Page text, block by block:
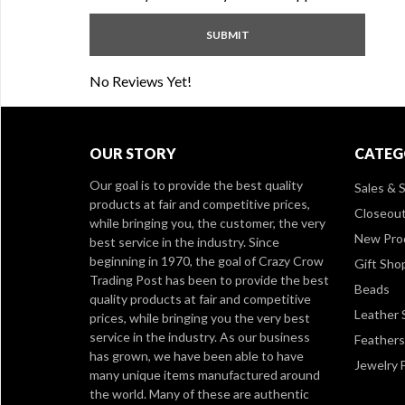
No Reviews Yet!
OUR STORY
Our goal is to provide the best quality
products at fair and competitive prices,
while bringing you, the customer, the very
best service in the industry. Since
beginning in 1970, the goal of Crazy Crow
Trading Post has been to provide the best
quality products at fair and competitive
prices, while bringing you the very best
service in the industry. As our business
has grown, we have been able to have
many unique items manufactured around
the world. Many of these are authentic
Sales &
New
Gift
Beads
Leather
Feathers
Jewelry